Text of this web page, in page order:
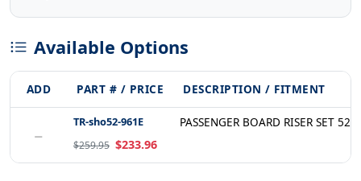
Available Options
ADD PART # / PRICE DESCRIPTION / FITMENT
−
TR-sho52-961E
$259.95 $233.96
PASSENGER BOARD RISER SET 52-